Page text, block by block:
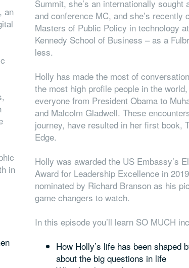
an
in
Summit, she’s an internationally sought
and conference MC, and she’s recently
Masters of Public Policy in technology
Kennedy School of Business – as a
less.
Holly has made the most of
the most high profile people in the
everyone from President Obama to
and Malcolm Gladwell. These
journey, have resulted in her first book,
Edge.
Holly was awarded the US Embassy’s
Award for Leadership Excellence in
nominated by Richard Branson as his
game changers to watch.
In this episode you’ll learn SO MUCH
How Holly’s life has been shaped
about the big questions in life